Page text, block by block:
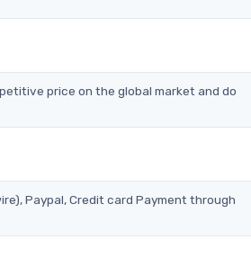
price on the global market and do
Paypal, Credit card Payment through